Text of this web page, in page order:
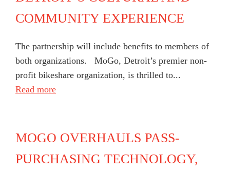
COMMUNITY EXPERIENCE
The partnership will include benefits to members of
both organizations. MoGo, Detroit’s premier non-
profit bikeshare organization, is thrilled to...
Read more
MOGO OVERHAULS PASS-
PURCHASING TECHNOLOGY,